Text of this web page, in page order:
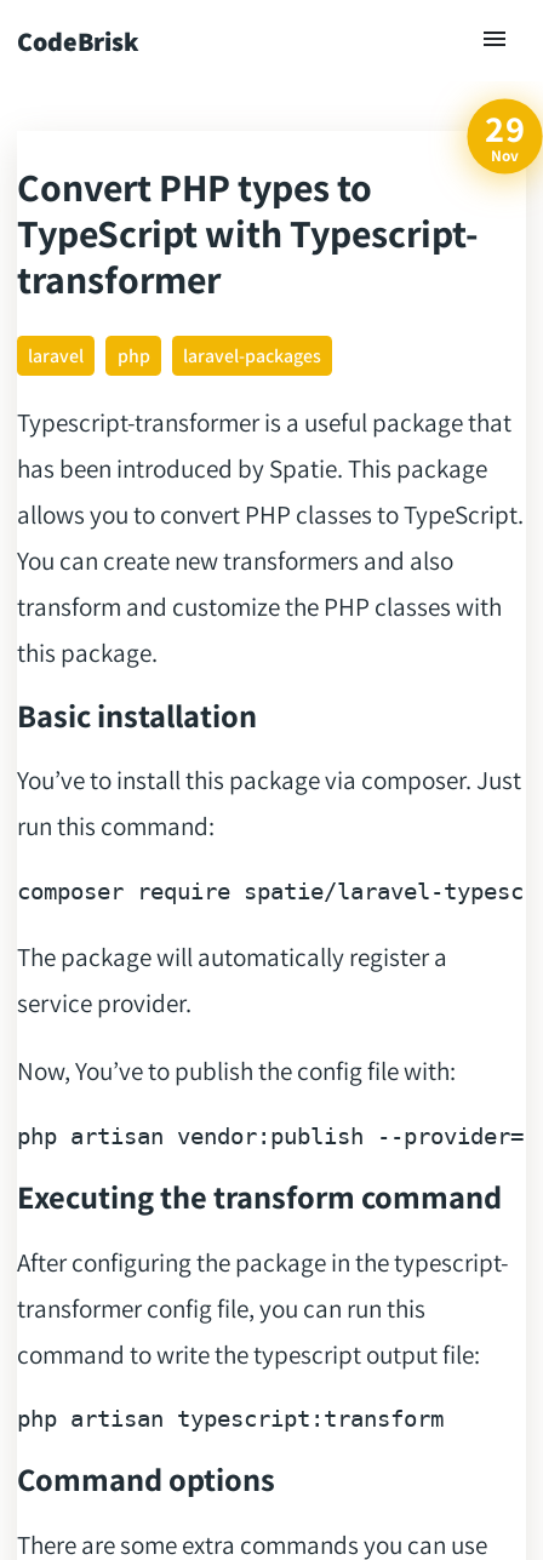
CodeBrisk
29
Nov
Convert PHP types to
TypeScript with Typescript-
transformer
laravel php laravel-packages
Typescript-transformer is a useful package that
has been introduced by Spatie. This package
allows you to convert PHP classes to TypeScript.
You can create new transformers and also
transform and customize the PHP classes with
this package.
Basic installation
You’ve to install this package via composer. Just
run this command:
composer require
The package will automatically register a
service provider.
Now, You’ve to publish the config file with:
php artisan vendor:publish --provider=
Executing the transform command
After configuring the package in the typescript-
transformer config file, you can run this
command to write the typescript output file:
php artisan typescript:transform
Command options
There are some extra commands you can use